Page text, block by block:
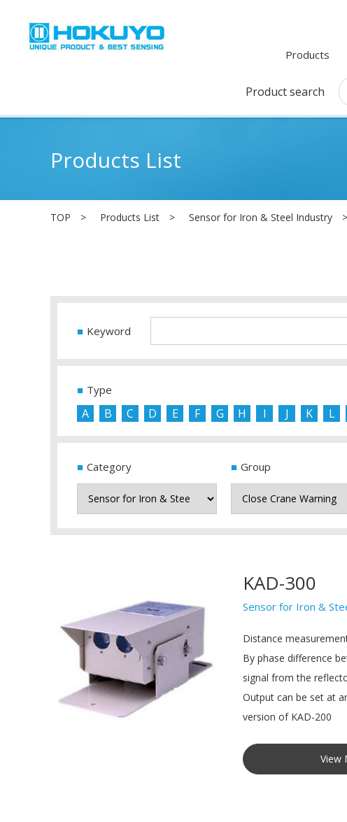
Products
Product search
Products List
TOP Products List Sensor for Iron & Steel Industry
Keyword
Type
A B C D E F G H I J K L
Category Group
KAD-300
Sensor for Iron &
Distance
By phase difference
signal from the
Output can be set at
version of KAD-200
View